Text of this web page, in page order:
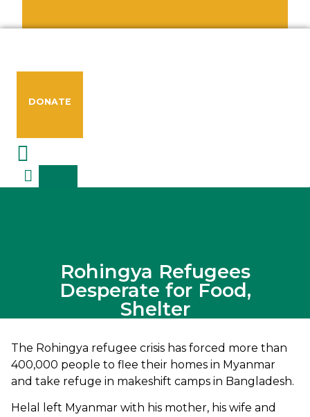
DONATE
Rohingya Refugees
Desperate for Food,
Shelter
The Rohingya refugee crisis has forced more than
400,000 people to flee their homes in Myanmar
and take refuge in makeshift camps in Bangladesh.
Helal left Myanmar with his mother, his wife and